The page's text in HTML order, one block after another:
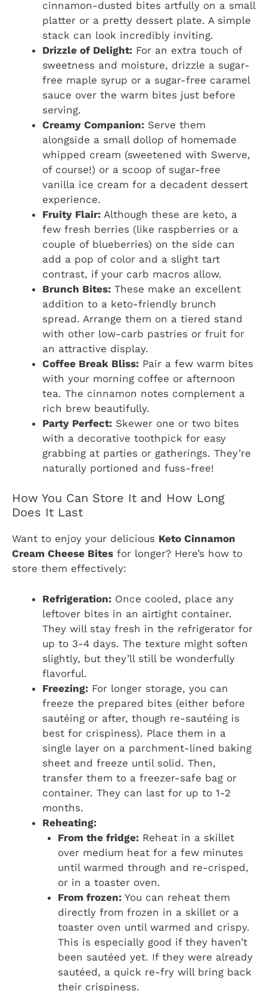
cinnamon-dusted bites artfully on a small
platter or a pretty dessert plate. A simple
stack can look incredibly inviting.
Drizzle of Delight: For an extra touch of
sweetness and moisture, drizzle a sugar-
free maple syrup or a sugar-free caramel
sauce over the warm bites just before
serving.
Creamy Companion: Serve them
alongside a small dollop of homemade
whipped cream (sweetened with Swerve,
of course!) or a scoop of sugar-free
vanilla ice cream for a decadent dessert
experience.
Fruity Flair: Although these are keto, a
few fresh berries (like raspberries or a
couple of blueberries) on the side can
add a pop of color and a slight tart
contrast, if your carb macros allow.
Brunch Bites: These make an excellent
addition to a keto-friendly brunch
spread. Arrange them on a tiered stand
with other low-carb pastries or fruit for
an attractive display.
Coffee Break Bliss: Pair a few warm bites
with your morning coffee or afternoon
tea. The cinnamon notes complement a
rich brew beautifully.
Party Perfect: Skewer one or two bites
with a decorative toothpick for easy
grabbing at parties or gatherings. They’re
naturally portioned and fuss-free!
How You Can Store It and How Long
Does It Last
Want to enjoy your delicious Keto Cinnamon
Cream Cheese Bites for longer? Here’s how to
store them effectively:
Refrigeration: Once cooled, place any
leftover bites in an airtight container.
They will stay fresh in the refrigerator for
up to 3-4 days. The texture might soften
slightly, but they’ll still be wonderfully
flavorful.
Freezing: For longer storage, you can
freeze the prepared bites (either before
sautéing or after, though re-sautéing is
best for crispiness). Place them in a
single layer on a parchment-lined baking
sheet and freeze until solid. Then,
transfer them to a freezer-safe bag or
container. They can last for up to 1-2
months.
Reheating:
From the fridge:Reheat in a skillet
over medium heat for a few minutes
until warmed through and re-crisped,
or in a toaster oven.
From frozen:You can reheat them
directly from frozen in a skillet or a
toaster oven until warmed and crispy.
This is especially good if they haven’t
been sautéed yet. If they were already
sautéed, a quick re-fry will bring back
their crispiness.